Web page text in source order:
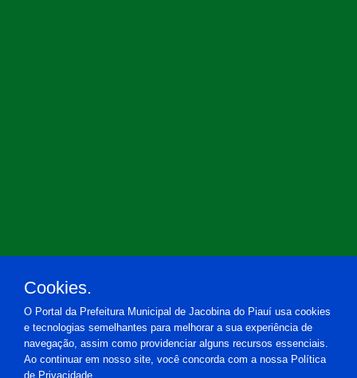
Cookies.
O Portal da Prefeitura Municipal de Jacobina do Piauí usa cookies
e tecnologias semelhantes para melhorar a sua experiência de
navegação, assim como providenciar alguns recursos essenciais.
Ao continuar em nosso site, você concorda com a nossa Política
de Privacidade.